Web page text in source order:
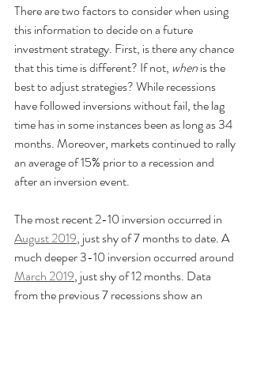
There are two factors to consider when using
this information to decide on a future
investment strategy. First, is there any chance
that this time is different? If not, when is the
best to adjust strategies? While recessions
have followed inversions without fail, the lag
time has in some instances been as long as 34
months. Moreover, markets continued to rally
an average of 15% prior to a recession and
after an inversion event.
The most recent 2-10 inversion occurred in
August 2019, just shy of 7 months to date. A
much deeper 3-10 inversion occurred around
March 2019, just shy of 12 months. Data
from the previous 7 recessions show an